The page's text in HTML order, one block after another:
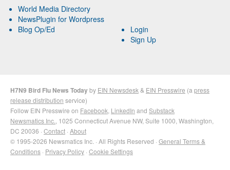
World Media Directory
NewsPlugin for Wordpress
Blog Op/Ed
Login
Sign Up
H7N9 Bird Flu News Todayby EIN Newsdesk & EIN Presswire (a press
release distribution service)
Follow EIN Presswire on Facebook LinkedIn and Substack
Newsmatics Inc. , 1025 Connecticut Avenue NW, Suite 1000, Washington,
DC 20036 · Contact · About
© 1995-2026 Newsmatics Inc. · All Rights Reserved · General Terms &
Conditions · Privacy Policy · Cookie Settings